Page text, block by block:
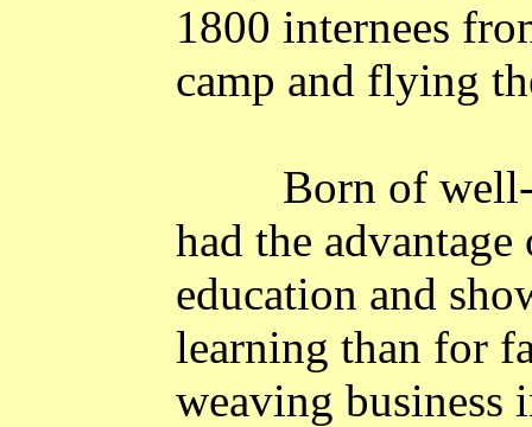
1800 internees
camp and flying
Born of
had the
education and
learning than for
weaving business